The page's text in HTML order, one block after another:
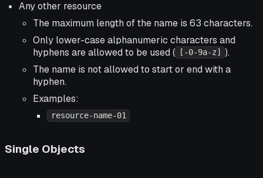
Any other resource
The maximum length of the name is 63 characters.
Only lower-case alphanumeric characters and
hyphens are allowed to be used (
[-0-9a-z]
).
The name is not allowed to start or end with a
hyphen.
Examples:
resource-name-01
Single Objects